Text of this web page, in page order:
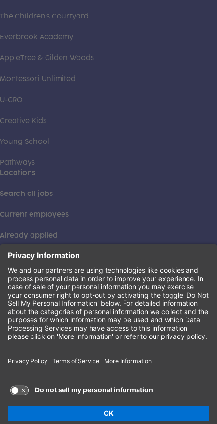
The Children's Courtyard
Everbrook Academy
AppleTree & Gilden Woods
Montessori Unlimited
U-GRO
Creative Kids
Young School
Pathways
Locations
Search all jobs
Current employees
Already applied
This institution is an equal opportunity provider. ©2026
Learning Care Group (US) No. 2 Inc.
Privacy Policy(this link opens a new tab)
Terms of Service(this link opens a new tab)
Non-Discrimination Policy(this link opens a new tab)
Terms of Use and Privacy Policy